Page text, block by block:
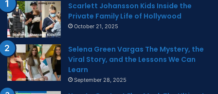
Scarlett Johansson Kids Inside the
Private Family Life of Hollywood
October 21, 2025
Selena Green Vargas The Mystery, the
Viral Story, and the Lessons We Can
Learn
September 28, 2025